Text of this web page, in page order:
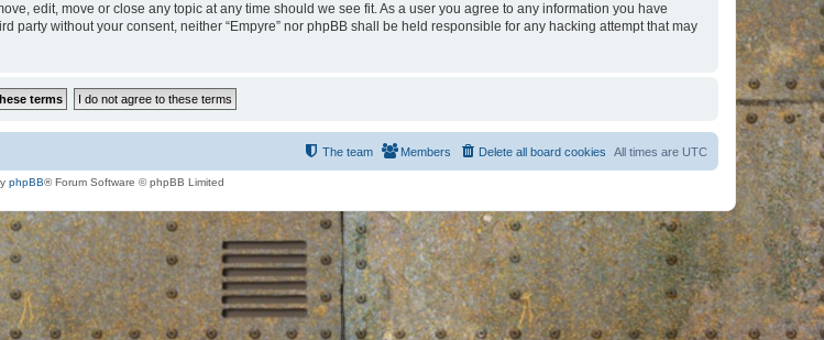
edit, move or close any topic at any time should we see fit. As a user you agree to any information you have
without your consent, neither “Empyre” nor phpBB shall be held responsible for any hacking attempt that may
All times are UTC
Delete all board cookies
Members
The team
phpBB® Forum Software © phpBB Limited